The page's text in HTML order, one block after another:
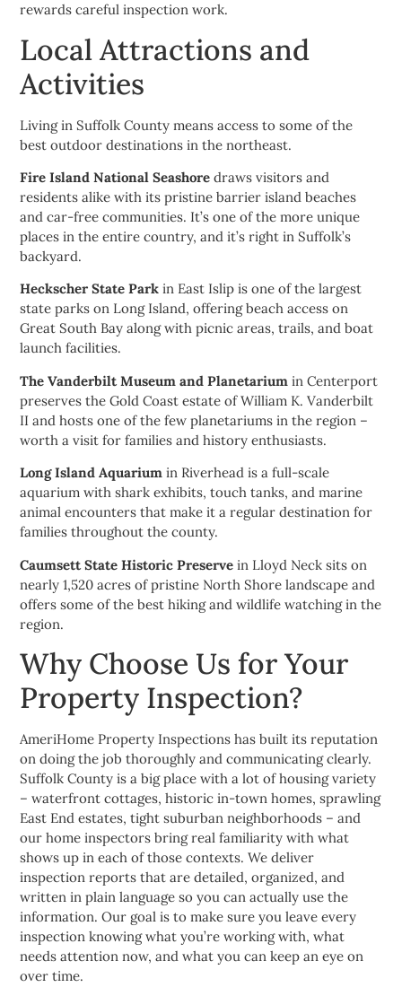
rewards careful inspection work.
Local Attractions and
Activities
Living in Suffolk County means access to some of the
best outdoor destinations in the northeast.
Fire Island National Seashore draws visitors and
residents alike with its pristine barrier island beaches
and car-free communities. It’s one of the more unique
places in the entire country, and it’s right in Suffolk’s
backyard.
Heckscher State Park in East Islip is one of the largest
state parks on Long Island, offering beach access on
Great South Bay along with picnic areas, trails, and boat
launch facilities.
The Vanderbilt Museum and Planetarium in Centerport
preserves the Gold Coast estate of William K. Vanderbilt
II and hosts one of the few planetariums in the region –
worth a visit for families and history enthusiasts.
Long Island Aquarium in Riverhead is a full-scale
aquarium with shark exhibits, touch tanks, and marine
animal encounters that make it a regular destination for
families throughout the county.
Caumsett State Historic Preserve in Lloyd Neck sits on
nearly 1,520 acres of pristine North Shore landscape and
offers some of the best hiking and wildlife watching in the
region.
Why Choose Us for Your
Property Inspection?
AmeriHome Property Inspections has built its reputation
on doing the job thoroughly and communicating clearly.
Suffolk County is a big place with a lot of housing variety
– waterfront cottages, historic in-town homes, sprawling
East End estates, tight suburban neighborhoods – and
our home inspectors bring real familiarity with what
shows up in each of those contexts. We deliver
inspection reports that are detailed, organized, and
written in plain language so you can actually use the
information. Our goal is to make sure you leave every
inspection knowing what you’re working with, what
needs attention now, and what you can keep an eye on
over time.